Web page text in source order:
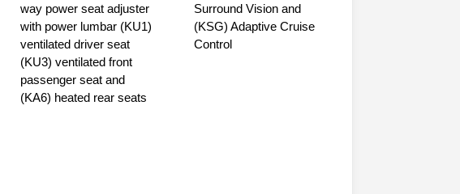
way power seat adjuster
with power lumbar (KU1)
ventilated driver seat
(KU3) ventilated front
passenger seat and
(KA6) heated rear seats
Surround Vision and
(KSG) Adaptive Cruise
Control